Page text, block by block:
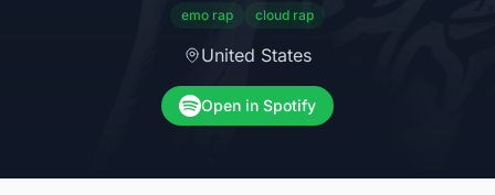
emo rap cloud rap
United States
Open in Spotify